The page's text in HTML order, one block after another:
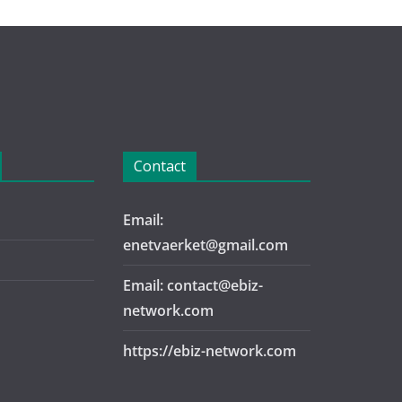
Contact
Email:
enetvaerket@gmail.com
Email: contact@ebiz-
network.com
https://ebiz-network.com